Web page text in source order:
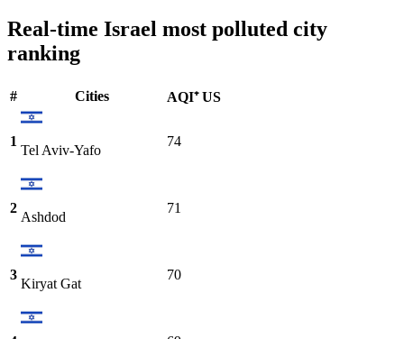
Real-time Israel most polluted city
ranking
# Cities AQI⁺ US
1
Tel Aviv-Yafo
74
2
Ashdod
71
3
Kiryat Gat
70